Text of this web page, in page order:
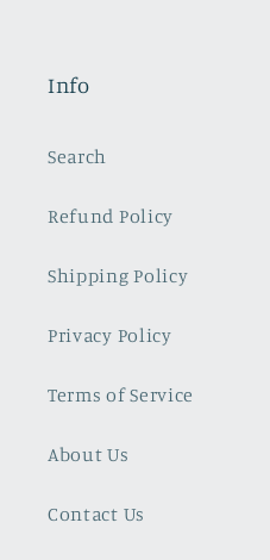
Info
Search
Refund Policy
Shipping Policy
Privacy Policy
Terms of Service
About Us
Contact Us